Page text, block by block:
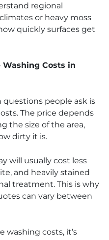
regional
or heavy moss
quickly surfaces get
Costs in
people ask is
The price depends
the size of the area,
dirty it is.
will usually cost less
and heavily stained
treatment. This is why
can vary between
washing costs, it’s